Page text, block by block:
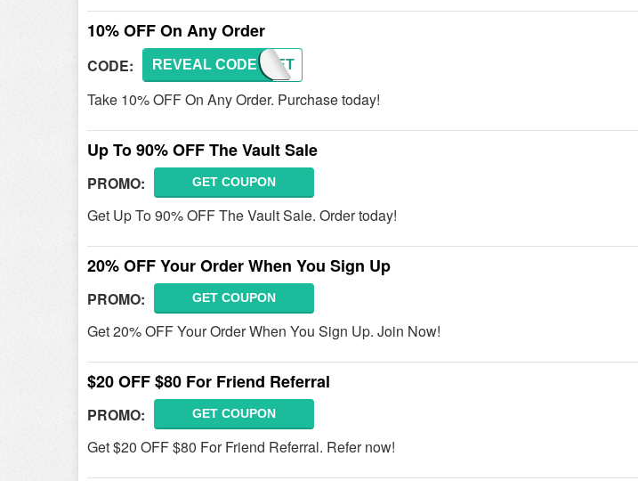
10% OFF On Any Order
CODE: SECRET
REVEAL CODE
Take 10% OFF On Any Order. Purchase today!
Up To 90% OFF The Vault Sale
PROMO: GET COUPON
Get Up To 90% OFF The Vault Sale. Order today!
20% OFF Your Order When You Sign Up
PROMO: GET COUPON
Get 20% OFF Your Order When You Sign Up. Join Now!
$20 OFF $80 For Friend Referral
PROMO: GET COUPON
Get $20 OFF $80 For Friend Referral. Refer now!